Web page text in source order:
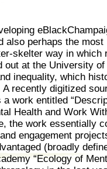
also perhaps the
skelter way in which
out at the University
inequality, which
recently digitized
a work entitled
Health and Work
the work essentially
engagement
(broadly
“Ecology of